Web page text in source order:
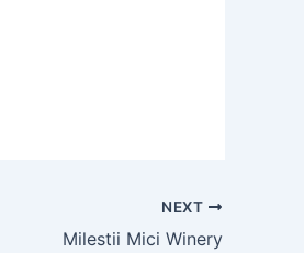
NEXT
Milestii Mici Winery